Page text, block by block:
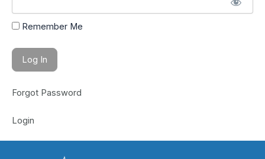
Remember Me
Forgot Password
Login